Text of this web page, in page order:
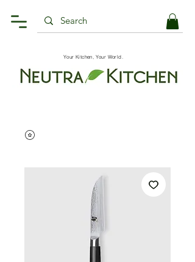
Your Kitchen, Your World.